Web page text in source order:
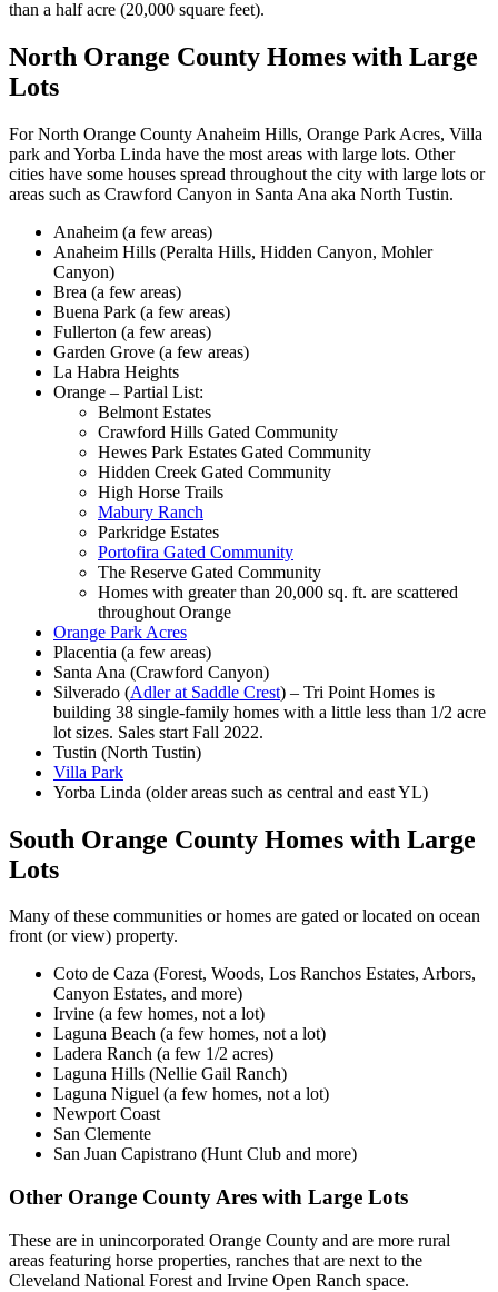
than a half acre (20,000 square feet).
North Orange County Homes with Large
Lots
For North Orange County Anaheim Hills, Orange Park Acres, Villa
park and Yorba Linda have the most areas with large lots. Other
cities have some houses spread throughout the city with large lots or
areas such as Crawford Canyon in Santa Ana aka North Tustin.
Anaheim (a few areas)
Anaheim Hills (Peralta Hills, Hidden Canyon, Mohler
Canyon)
Brea (a few areas)
Buena Park (a few areas)
Fullerton (a few areas)
Garden Grove (a few areas)
La Habra Heights
Orange – Partial List:
Belmont Estates
Crawford Hills Gated Community
Hewes Park Estates Gated Community
Hidden Creek Gated Community
High Horse Trails
Mabury Ranch
Parkridge Estates
Portofira Gated Community
The Reserve Gated Community
Homes with greater than 20,000 sq. ft. are scattered
throughout Orange
Orange Park Acres
Placentia (a few areas)
Santa Ana (Crawford Canyon)
Silverado (Adler at Saddle Crest) – Tri Point Homes is
building 38 single-family homes with a little less than 1/2 acre
lot sizes. Sales start Fall 2022.
Tustin (North Tustin)
Villa Park
Yorba Linda (older areas such as central and east YL)
South Orange County Homes with Large
Lots
Many of these communities or homes are gated or located on ocean
front (or view) property.
Coto de Caza (Forest, Woods, Los Ranchos Estates, Arbors,
Canyon Estates, and more)
Irvine (a few homes, not a lot)
Laguna Beach (a few homes, not a lot)
Ladera Ranch (a few 1/2 acres)
Laguna Hills (Nellie Gail Ranch)
Laguna Niguel (a few homes, not a lot)
Newport Coast
San Clemente
San Juan Capistrano (Hunt Club and more)
Other Orange County Ares with Large Lots
These are in unincorporated Orange County and are more rural
areas featuring horse properties, ranches that are next to the
Cleveland National Forest and Irvine Open Ranch space.